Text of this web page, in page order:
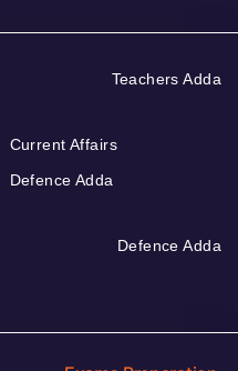
Teachers Adda
Current Affairs
Defence Adda
Defence Adda